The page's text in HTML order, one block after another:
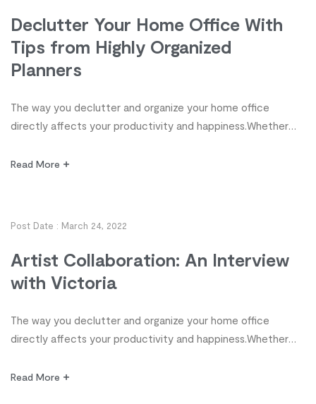
Declutter Your Home Office With
Tips from Highly Organized
Planners
The way you declutter and organize your home office
directly affects your productivity and happiness.Whether
freelancer or executive, organization, it’s time to take
Read More
Post Date : March 24, 2022
Artist Collaboration: An Interview
with Victoria
The way you declutter and organize your home office
directly affects your productivity and happiness.Whether
freelancer or executive, organization, it’s time to take
Read More